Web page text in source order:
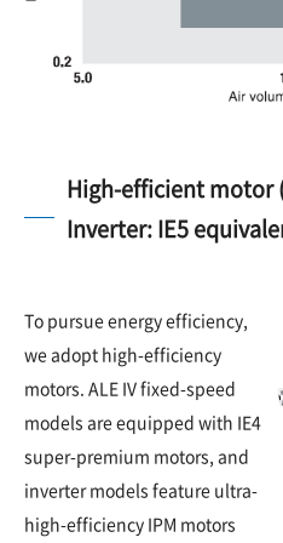
High-efficient motor
Inverter: IE5
To pursue energy efficiency,
we adopt high-efficiency
motors. ALE IV fixed-speed
models are equipped with IE4
super-premium motors, and
inverter models feature ultra-
high-efficiency IPM motors